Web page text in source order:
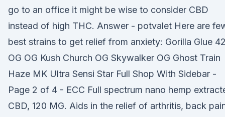
go to an office it might be wise to consider CBD
instead of high THC. Answer - potvalet Here are
best strains to get relief from anxiety: Gorilla Glue
OG OG Kush Church OG Skywalker OG Ghost Train
Haze MK Ultra Sensi Star Full Shop With Sidebar -
Page 2 of 4 - ECC Full spectrum nano hemp
CBD, 120 MG. Aids in the relief of arthritis, back